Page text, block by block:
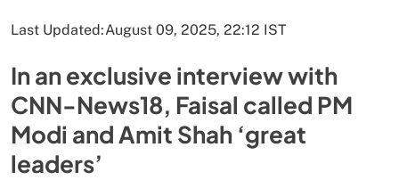
Last Updated:August 09, 2025, 22:12 IST
In an exclusive interview with
CNN-News18, Faisal called PM
Modi and Amit Shah ‘great
leaders’